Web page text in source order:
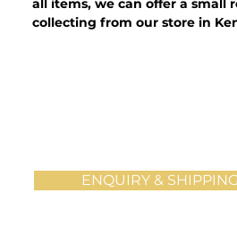
all items, we can offer a small
collecting from our store in
ENQUIRY &